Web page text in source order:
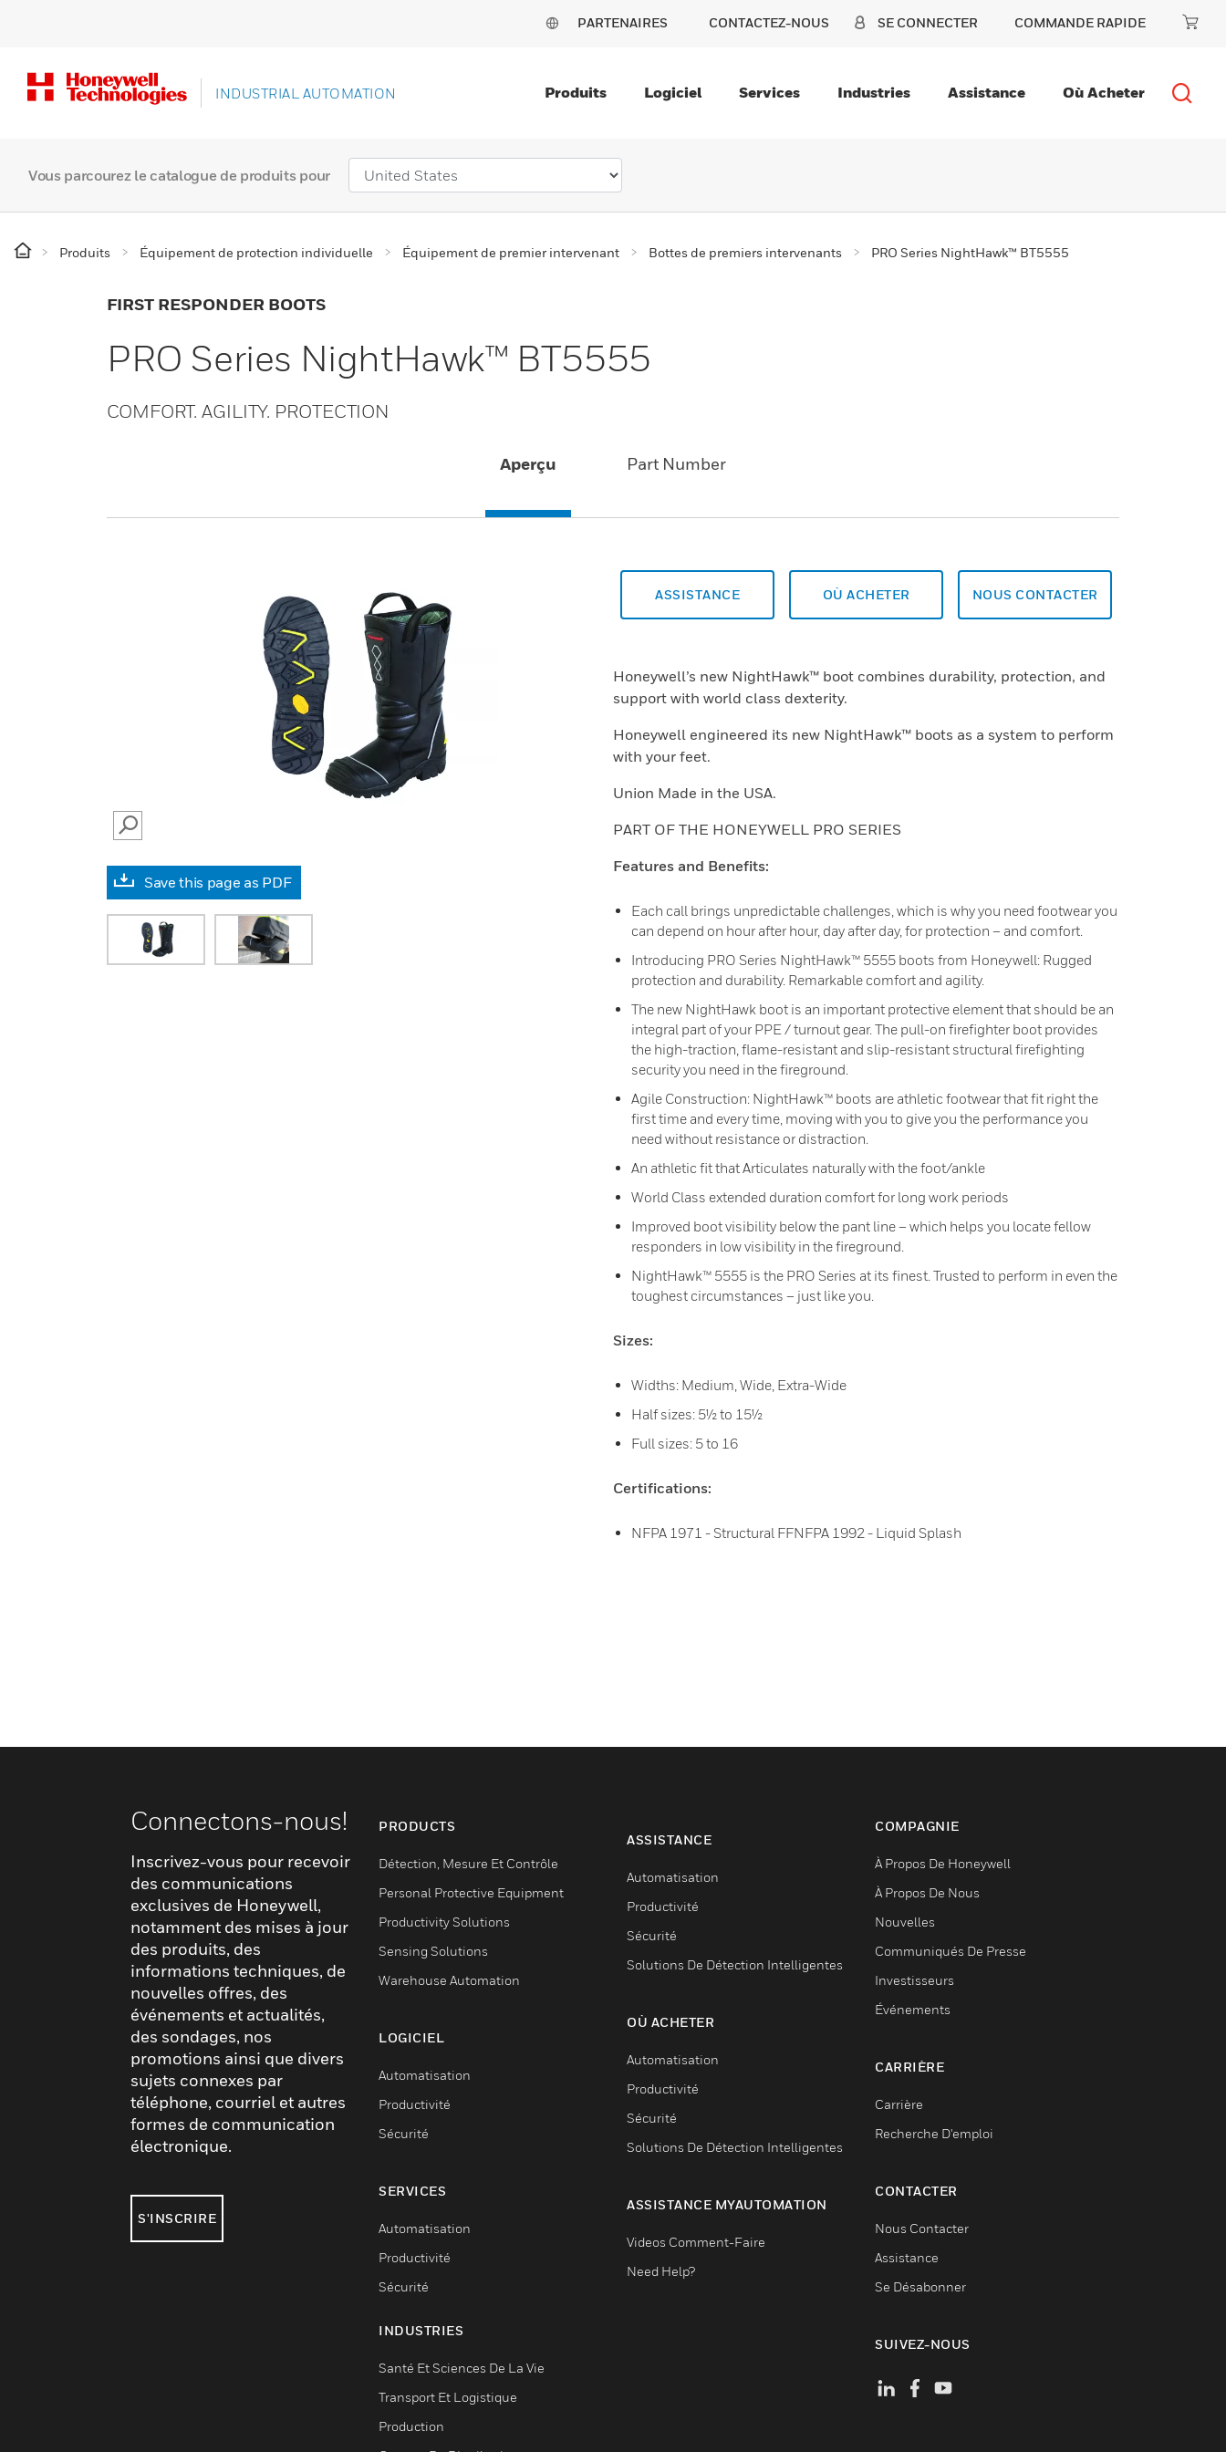
PARTENAIRES CONTACTEZ-NOUS SE CONNECTER COMMANDE RAPIDE
INDUSTRIAL AUTOMATION Produits Logiciel Services Industries Assistance Où Acheter
Vous parcourez le catalogue de produits pour
Produits Équipement de protection individuelle Équipement de premier intervenant Bottes de premiers intervenants PRO Series NightHawk™ BT5555
FIRST RESPONDER BOOTS
PRO Series NightHawk™ BT5555
COMFORT. AGILITY. PROTECTION
Aperçu Part Number
SEARCH
Save this page as PDF
ASSISTANCE OÙ ACHETER NOUS CONTACTER
Honeywell’s new NightHawk™ boot combines durability, protection, and
support with world class dexterity.
Honeywell engineered its new NightHawk™ boots as a system to perform
with your feet.
Union Made in the USA.
PART OF THE HONEYWELL PRO SERIES
Features and Benefits:
Each call brings unpredictable challenges, which is why you need footwear you
can depend on hour after hour, day after day, for protection – and comfort.
Introducing PRO Series NightHawk™ 5555 boots from Honeywell: Rugged
protection and durability. Remarkable comfort and agility.
The new NightHawk boot is an important protective element that should be an
integral part of your PPE / turnout gear. The pull-on firefighter boot provides
the high-traction, flame-resistant and slip-resistant structural firefighting
security you need in the fireground.
Agile Construction: NightHawk™ boots are athletic footwear that fit right the
first time and every time, moving with you to give you the performance you
need without resistance or distraction.
An athletic fit that Articulates naturally with the foot/ankle
World Class extended duration comfort for long work periods
Improved boot visibility below the pant line – which helps you locate fellow
responders in low visibility in the fireground.
NightHawk™ 5555 is the PRO Series at its finest. Trusted to perform in even the
toughest circumstances – just like you.
Sizes:
Widths: Medium, Wide, Extra-Wide
Half sizes: 5½ to 15½
Full sizes: 5 to 16
Certifications:
NFPA 1971 - Structural FFNFPA 1992 - Liquid Splash
Connectons-nous!
Inscrivez-vous pour recevoir
des communications
exclusives de Honeywell,
notamment des mises à jour
des produits, des
informations techniques, de
nouvelles offres, des
événements et actualités,
des sondages, nos
promotions ainsi que divers
sujets connexes par
téléphone, courriel et autres
formes de communication
électronique.
S'INSCRIRE
PRODUCTS
Détection, Mesure Et Contrôle
Personal Protective Equipment
Productivity Solutions
Sensing Solutions
Warehouse Automation
LOGICIEL
Automatisation
Productivité
Sécurité
SERVICES
Automatisation
Productivité
Sécurité
INDUSTRIES
Santé Et Sciences De La Vie
Transport Et Logistique
Production
ASSISTANCE
Automatisation
Productivité
Sécurité
Solutions De Détection Intelligentes
OÙ ACHETER
Automatisation
Productivité
Sécurité
Solutions De Détection Intelligentes
ASSISTANCE MYAUTOMATION
Videos Comment-Faire
Need Help?
COMPAGNIE
À Propos De Honeywell
À Propos De Nous
Nouvelles
Communiqués De Presse
Investisseurs
Événements
CARRIÈRE
Carrière
Recherche D'emploi
CONTACTER
Nous Contacter
Assistance
Se Désabonner
SUIVEZ-NOUS